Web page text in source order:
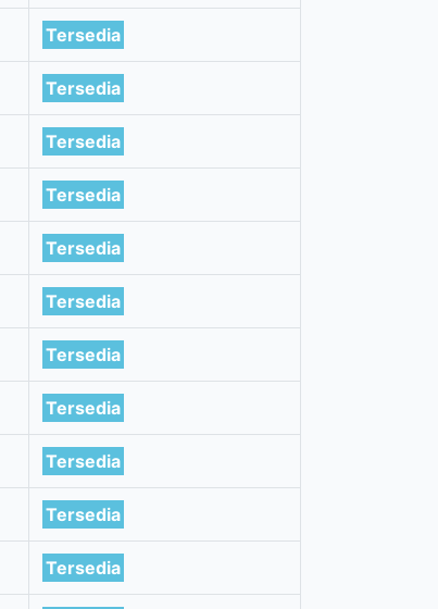
Tersedia
Tersedia
Tersedia
Tersedia
Tersedia
Tersedia
Tersedia
Tersedia
Tersedia
Tersedia
Tersedia